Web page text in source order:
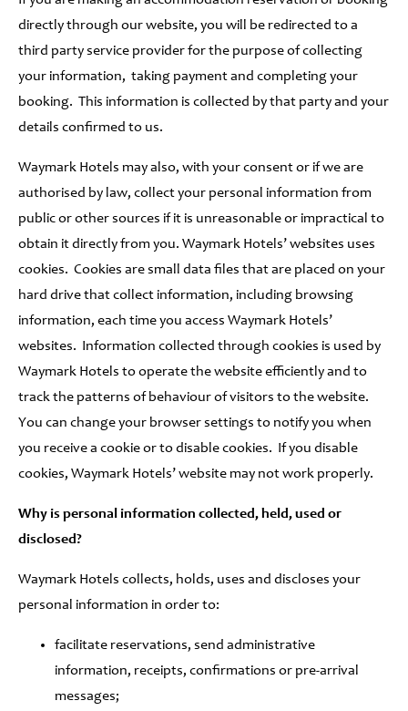
directly through our website, you will be redirected to a
third party service provider for the purpose of collecting
your information, taking payment and completing your
booking. This information is collected by that party and your
details confirmed to us.
Waymark Hotels may also, with your consent or if we are
authorised by law, collect your personal information from
public or other sources if it is unreasonable or impractical to
obtain it directly from you. Waymark Hotels’ websites uses
cookies. Cookies are small data files that are placed on your
hard drive that collect information, including browsing
information, each time you access Waymark Hotels’
websites. Information collected through cookies is used by
Waymark Hotels to operate the website efficiently and to
track the patterns of behaviour of visitors to the website.
You can change your browser settings to notify you when
you receive a cookie or to disable cookies. If you disable
cookies, Waymark Hotels’ website may not work properly.
Why is personal information collected, held, used or
disclosed?
Waymark Hotels collects, holds, uses and discloses your
personal information in order to:
facilitate reservations, send administrative
information, receipts, confirmations or pre-arrival
messages;